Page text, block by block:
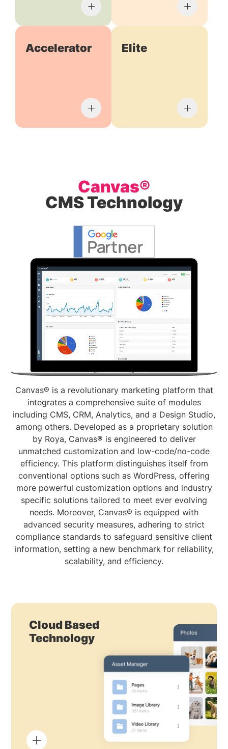
Accelerator Elite
Canvas®
CMS Technology
Canvas® is a revolutionary marketing platform that
integrates a comprehensive suite of modules
including CMS, CRM, Analytics, and a Design Studio,
among others. Developed as a proprietary solution
by Roya, Canvas® is engineered to deliver
unmatched customization and low-code/no-code
efficiency. This platform distinguishes itself from
conventional options such as WordPress, offering
more powerful customization options and industry
specific solutions tailored to meet ever evolving
needs. Moreover, Canvas® is equipped with
advanced security measures, adhering to strict
compliance standards to safeguard sensitive client
information, setting a new benchmark for reliability,
scalability, and efficiency.
Cloud Based
Technology